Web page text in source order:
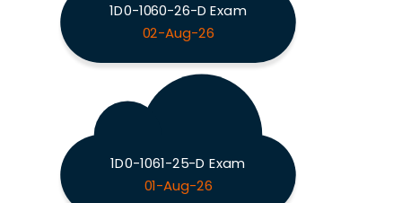
1D0-1060-26-D Exam
02-Aug-26
1D0-1061-25-D Exam
01-Aug-26